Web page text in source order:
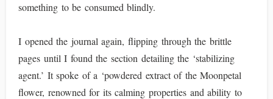
something to be consumed blindly.
I opened the journal again, flipping through the brittle
pages until I found the section detailing the ‘stabilizing
agent.’ It spoke of a ‘powdered extract of the Moonpetal
flower, renowned for its calming properties and ability to